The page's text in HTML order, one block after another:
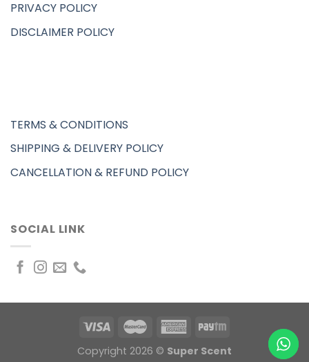
PRIVACY POLICY
DISCLAIMER POLICY
TERMS & CONDITIONS
SHIPPING & DELIVERY POLICY
CANCELLATION & REFUND POLICY
SOCIAL LINK
Copyright 2026 © Super Scent